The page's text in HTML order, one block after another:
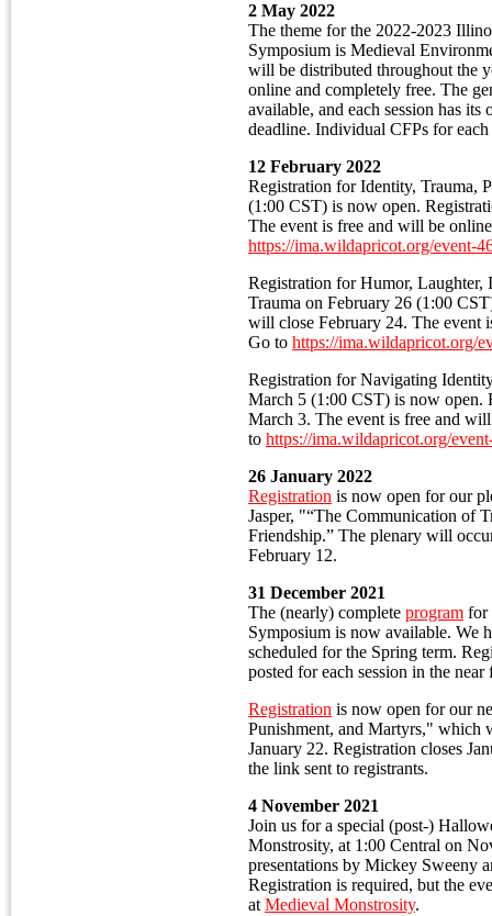
2 May 2022
The theme for the 2022-2023
Symposium is Medieval
will be distributed throughout the
online and completely free. The
available, and each session has its
deadline. Individual CFPs for
12 February 2022
Registration for Identity, Trauma,
(1:00 CST) is now open.
The event is free and will be
https://ima.wildapricot.org/event-
Registration for Humor, Laughter,
Trauma on February 26 (1:00
will close February 24. The event
Go to https://ima.wildapricot.org/
Registration for Navigating
March 5 (1:00 CST) is now open.
March 3. The event is free and
to https://ima.wildapricot.org/
26 January 2022
Registration is now open for our
Jasper, "“The Communication of
Friendship.” The plenary will
February 12.
31 December 2021
The (nearly) complete program for
Symposium is now available. We
scheduled for the Spring term.
posted for each session in the
Registration is now open for our
Punishment, and Martyrs," which
January 22. Registration closes
the link sent to registrants.
4 November 2021
Join us for a special (post-)
Monstrosity, at 1:00 Central on
presentations by Mickey Sweeny
Registration is required, but the
at Medieval Monstrosity.